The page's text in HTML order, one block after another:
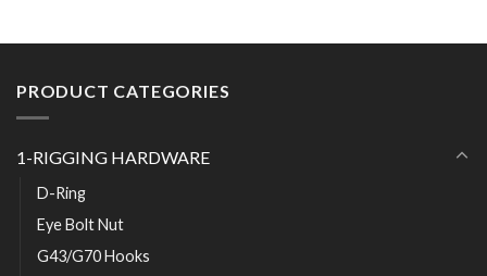
PRODUCT CATEGORIES
1-RIGGING HARDWARE
D-Ring
Eye Bolt Nut
G43/G70 Hooks